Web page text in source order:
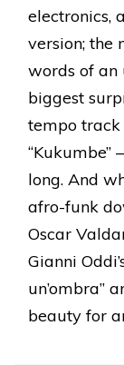
electronics,
version; the
words of an
biggest
tempo
“Kukumbe”
long. And
afro-funk
Oscar
Gianni
un’ombra”
beauty for